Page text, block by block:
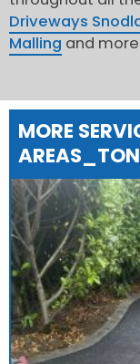
Driveways
Malling and
MORE